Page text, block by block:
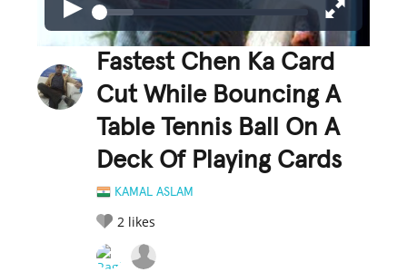
Fastest Chen Ka Card
Cut While Bouncing A
Table Tennis Ball On A
Deck Of Playing Cards
KAMAL ASLAM
2 likes